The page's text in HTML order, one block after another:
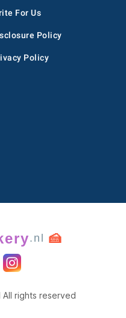
For Us
Policy
Policy
.nl 🍰
rights reserved